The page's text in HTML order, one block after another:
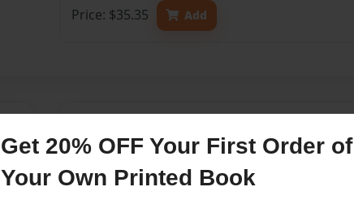
Get 20% OFF Your First Order of
Your Own Printed Book
Price: $35.35
Add